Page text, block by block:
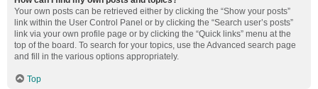
Your own posts can be retrieved either by clicking the “Show your posts”
link within the User Control Panel or by clicking the “Search user’s posts”
link via your own profile page or by clicking the “Quick links” menu at the
top of the board. To search for your topics, use the Advanced search page
and fill in the various options appropriately.
Top